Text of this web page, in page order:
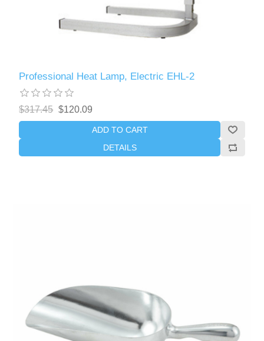
Professional Heat Lamp, Electric EHL-2
$317.45 $120.09
ADD TO CART
DETAILS